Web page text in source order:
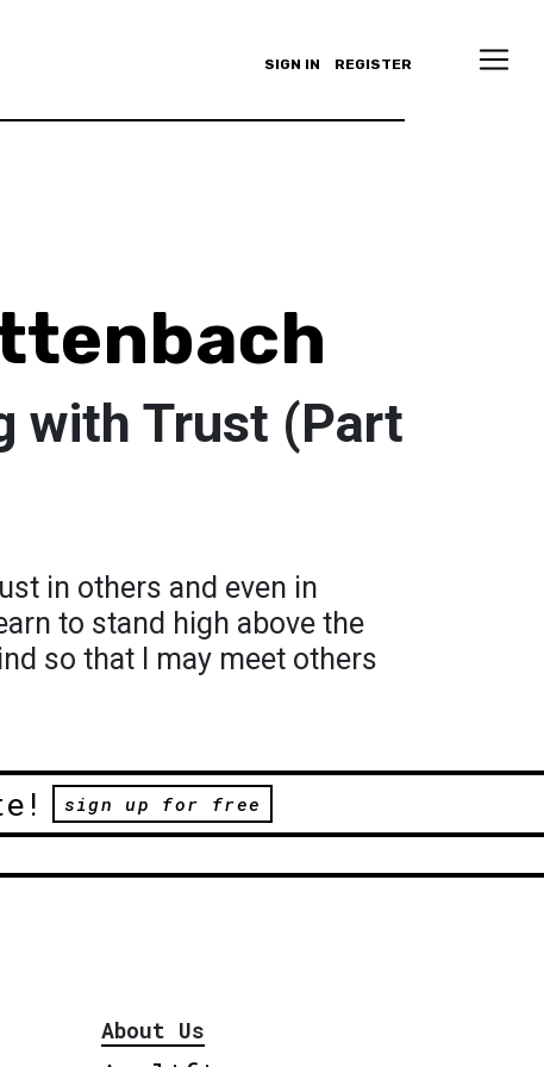
SIGN IN REGISTER
with Trust (Part
in others and even in
to stand high above the
so that I may meet others
sign up for free
About Us